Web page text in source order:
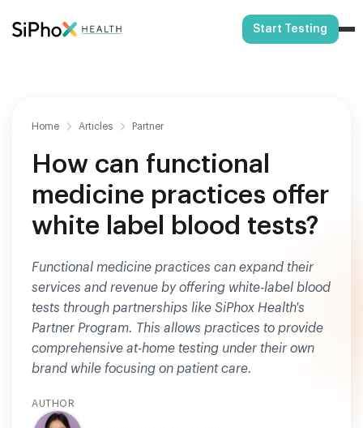
Start Testing
Home Articles Partner
How can functional
medicine practices offer
white label blood tests?
Functional medicine practices can expand their
services and revenue by offering white-label blood
tests through partnerships like SiPhox Health's
Partner Program. This allows practices to provide
comprehensive at-home testing under their own
brand while focusing on patient care.
AUTHOR